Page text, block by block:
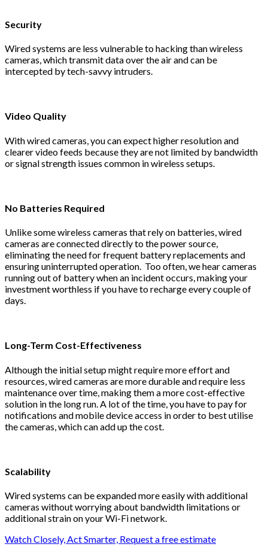
Security
Wired systems are less vulnerable to hacking than wireless
cameras, which transmit data over the air and can be
intercepted by tech-savvy intruders.
Video Quality
With wired cameras, you can expect higher resolution and
clearer video feeds because they are not limited by bandwidth
or signal strength issues common in wireless setups.
No Batteries Required
Unlike some wireless cameras that rely on batteries, wired
cameras are connected directly to the power source,
eliminating the need for frequent battery replacements and
ensuring uninterrupted operation. Too often, we hear cameras
running out of battery when an incident occurs, making your
investment worthless if you have to recharge every couple of
days.
Long-Term Cost-Effectiveness
Although the initial setup might require more effort and
resources, wired cameras are more durable and require less
maintenance over time, making them a more cost-effective
solution in the long run. A lot of the time, you have to pay for
notifications and mobile device access in order to best utilise
the cameras, which can add up the cost.
Scalability
Wired systems can be expanded more easily with additional
cameras without worrying about bandwidth limitations or
additional strain on your Wi-Fi network.
Watch Closely, Act Smarter, Request a free estimate